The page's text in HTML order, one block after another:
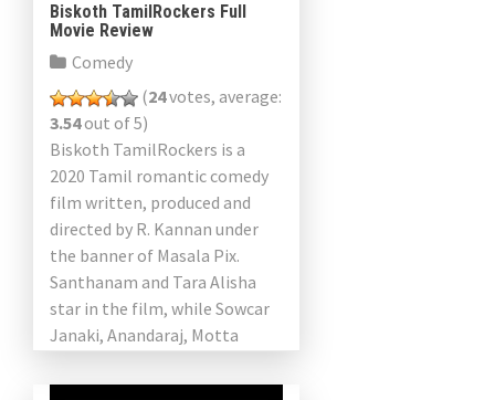
Biskoth TamilRockers Full
Movie Review
Comedy
(24votes, average:
3.54out of 5)
Biskoth TamilRockers is a
2020 Tamil romantic comedy
film written, produced and
directed by R. Kannan under
the banner of Masala Pix.
Santhanam and Tara Alisha
star in the film, while Sowcar
Janaki, Anandaraj, Motta
Naren play […]